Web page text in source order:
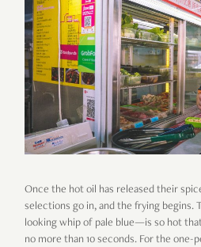
Once the hot oil has released their
selections go in, and the frying begins.
looking whip of pale blue—is so hot
no more than 10 seconds. For the one-